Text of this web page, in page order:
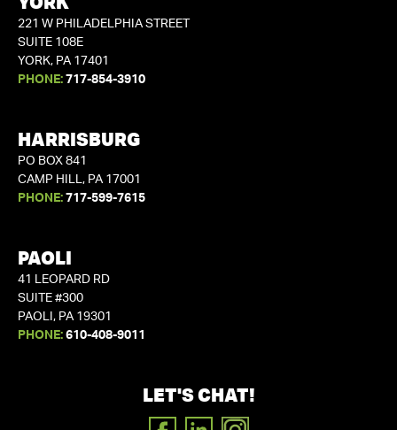
221 W PHILADELPHIA STREET
SUITE 108E
YORK, PA 17401
PHONE: 717-854-3910
HARRISBURG
PO BOX 841
CAMP HILL, PA 17001
PHONE: 717-599-7615
PAOLI
41 LEOPARD RD
SUITE #300
PAOLI, PA 19301
PHONE: 610-408-9011
LET'S CHAT!